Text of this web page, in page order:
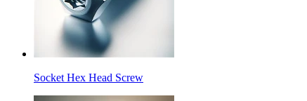
Socket Hex Head Screw